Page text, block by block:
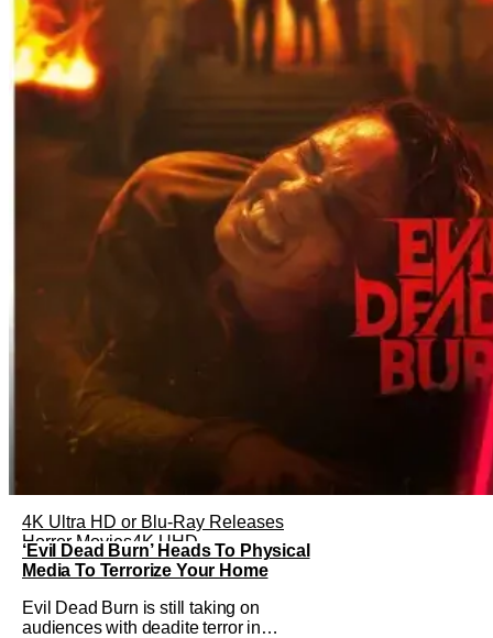
4K Ultra HD or Blu-Ray Releases
Horror Movies4K UHD
‘Evil Dead Burn’ Heads To Physical
Media To Terrorize Your Home
Evil Dead Burn is still taking on
audiences with deadite terror in